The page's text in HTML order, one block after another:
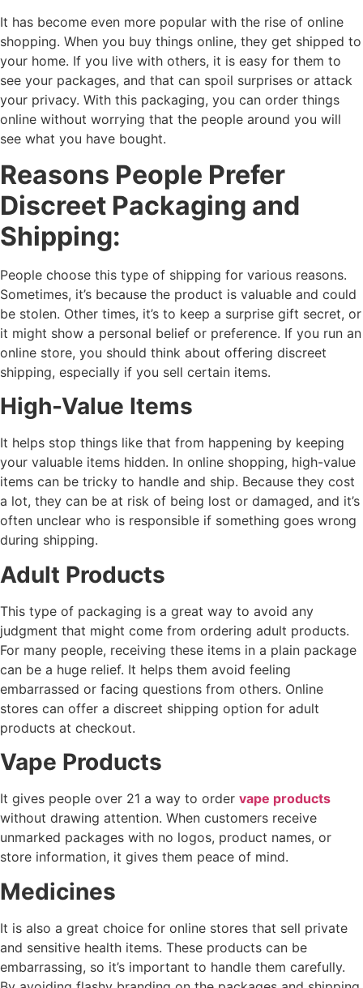
It has become even more popular with the rise of online
shopping. When you buy things online, they get shipped to
your home. If you live with others, it is easy for them to
see your packages, and that can spoil surprises or attack
your privacy. With this packaging, you can order things
online without worrying that the people around you will
see what you have bought.
Reasons People Prefer
Discreet Packaging and
Shipping:
People choose this type of shipping for various reasons.
Sometimes, it’s because the product is valuable and could
be stolen. Other times, it’s to keep a surprise gift secret, or
it might show a personal belief or preference. If you run an
online store, you should think about offering discreet
shipping, especially if you sell certain items.
High-Value Items
It helps stop things like that from happening by keeping
your valuable items hidden. In online shopping, high-value
items can be tricky to handle and ship. Because they cost
a lot, they can be at risk of being lost or damaged, and it’s
often unclear who is responsible if something goes wrong
during shipping.
Adult Products
This type of packaging is a great way to avoid any
judgment that might come from ordering adult products.
For many people, receiving these items in a plain package
can be a huge relief. It helps them avoid feeling
embarrassed or facing questions from others. Online
stores can offer a discreet shipping option for adult
products at checkout.
Vape Products
It gives people over 21 a way to order vape products
without drawing attention. When customers receive
unmarked packages with no logos, product names, or
store information, it gives them peace of mind.
Medicines
It is also a great choice for online stores that sell private
and sensitive health items. These products can be
embarrassing, so it’s important to handle them carefully.